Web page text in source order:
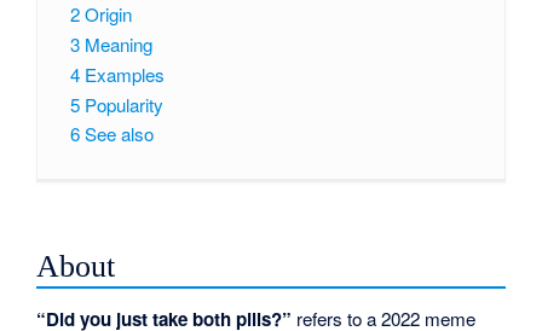
2Origin
3 Meaning
4 Examples
5 Popularity
6See also
About
“Did you just take both pills?” refers to a 2022 meme